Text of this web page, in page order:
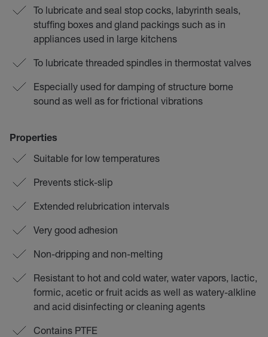
To lubricate and seal stop cocks, labyrinth seals,
stuffing boxes and gland packings such as in
appliances used in large kitchens
To lubricate threaded spindles in thermostat valves
Especially used for damping of structure borne
sound as well as for frictional vibrations
Properties
Suitable for low temperatures
Prevents stick-slip
Extended relubrication intervals
Very good adhesion
Non-dripping and non-melting
Resistant to hot and cold water, water vapors, lactic,
formic, acetic or fruit acids as well as watery-alkline
and acid disinfecting or cleaning agents
Contains PTFE